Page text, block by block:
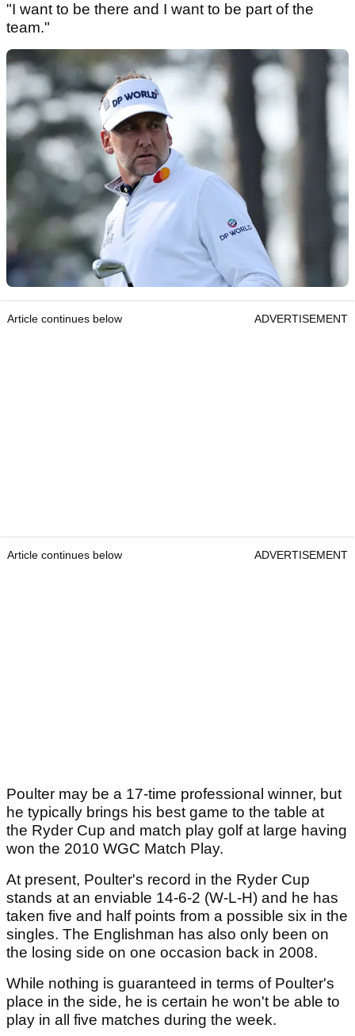
"I want to be there and I want to be part of the
team."
Article continues below ADVERTISEMENT
Article continues below ADVERTISEMENT
Poulter may be a 17-time professional winner, but
he typically brings his best game to the table at
the Ryder Cup and match play golf at large having
won the 2010 WGC Match Play.
At present, Poulter's record in the Ryder Cup
stands at an enviable 14-6-2 (W-L-H) and he has
taken five and half points from a possible six in the
singles. The Englishman has also only been on
the losing side on one occasion back in 2008.
While nothing is guaranteed in terms of Poulter's
place in the side, he is certain he won't be able to
play in all five matches during the week.